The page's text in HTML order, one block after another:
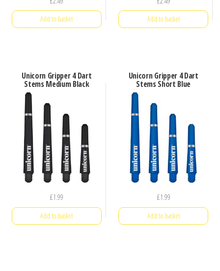
Add to basket Add to basket
Unicorn Gripper 4 Dart
Stems Medium Black
£1.99
Add to basket
Unicorn Gripper 4 Dart
Stems Short Blue
£1.99
Add to basket